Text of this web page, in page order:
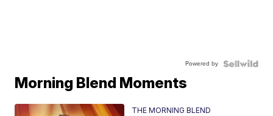
Powered by
Morning Blend Moments
THE MORNING BLEND